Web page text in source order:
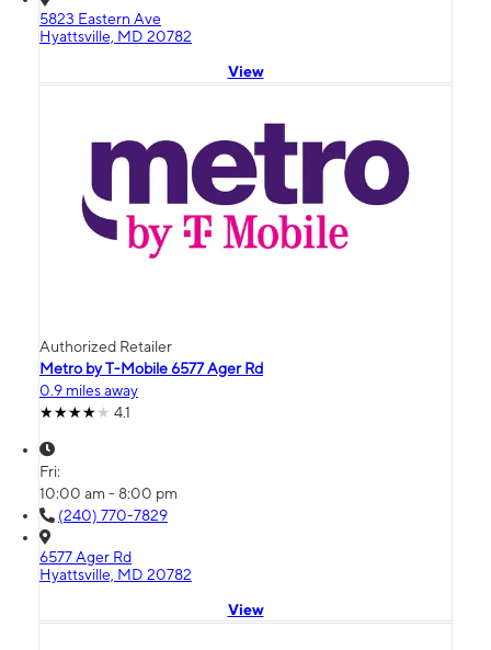
5823 Eastern Ave
Hyattsville, MD 20782
View
Authorized Retailer
Metro by T-Mobile 6577 Ager Rd
0.9 miles away
4.1
Fri:
10:00 am - 8:00 pm
(240) 770-7829
6577 Ager Rd
Hyattsville, MD 20782
View